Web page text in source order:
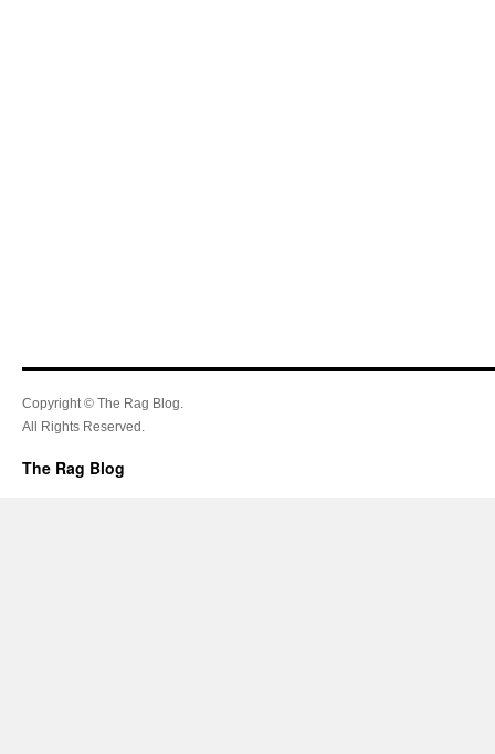
Copyright © The Rag Blog.
All Rights Reserved.
The Rag Blog